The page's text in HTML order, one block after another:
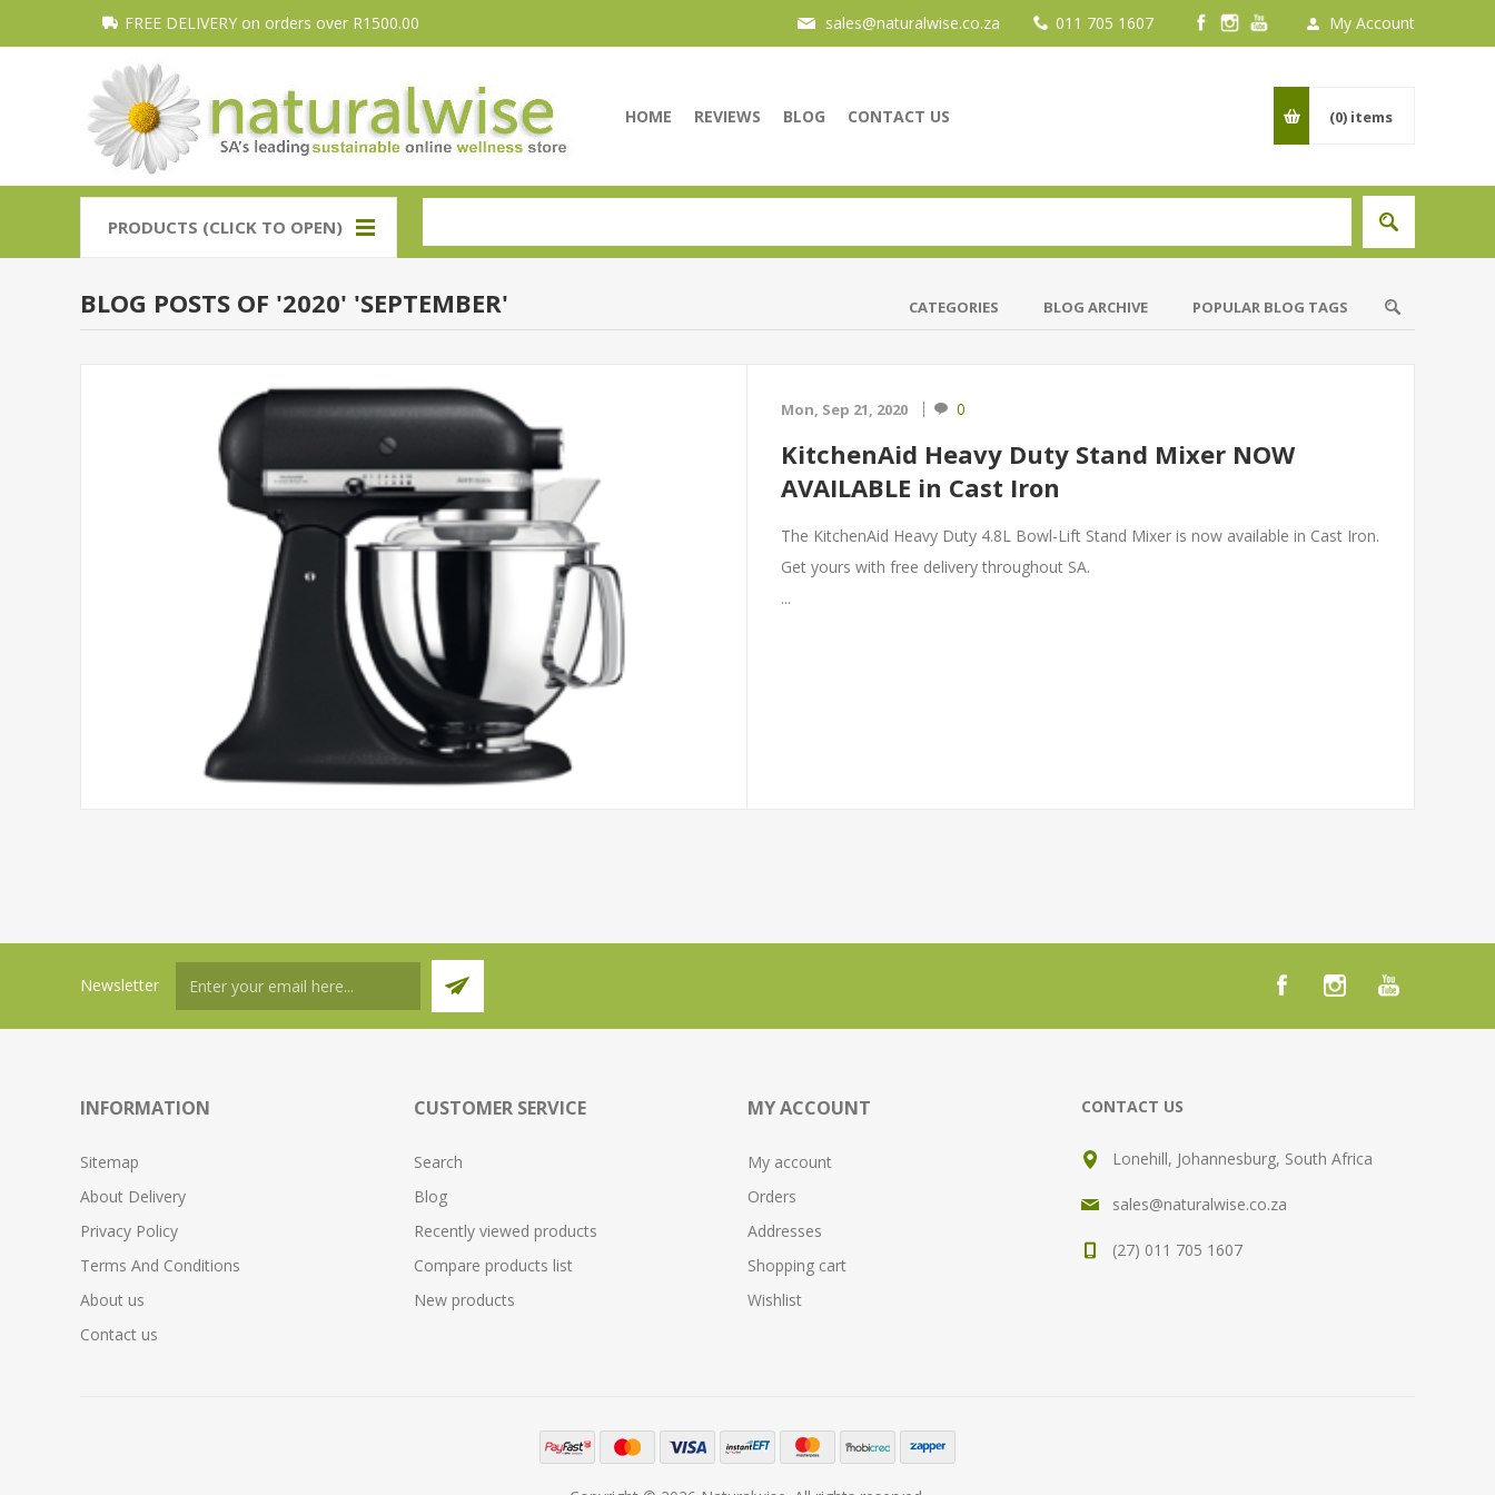
FREE DELIVERY on orders over R1500.00 My Account
sales@naturalwise.co.za 011 705 1607
HOME REVIEWS BLOG CONTACT US (0) items
PRODUCTS (CLICK TO OPEN)
BLOG POSTS OF '2020' 'SEPTEMBER'
Mon, Sep 21, 2020 0
KitchenAid Heavy Duty Stand Mixer NOW
AVAILABLE in Cast Iron
The KitchenAid Heavy Duty 4.8L Bowl-Lift Stand Mixer is now available in Cast Iron.
Get yours with free delivery throughout SA.
...
CATEGORIES BLOG ARCHIVE POPULAR BLOG TAGS
Newsletter
INFORMATION
Sitemap
About Delivery
Privacy Policy
Terms And Conditions
About us
Contact us
CUSTOMER SERVICE
Search
Blog
Recently viewed products
Compare products list
New products
MY ACCOUNT
My account
Orders
Addresses
Shopping cart
Wishlist
CONTACT US
Lonehill, Johannesburg, South Africa
sales@naturalwise.co.za
(27) 011 705 1607